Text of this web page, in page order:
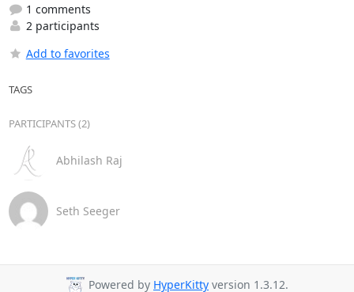
1 comments
2 participants
Add to favorites
TAGS
PARTICIPANTS (2)
Abhilash Raj
Seth Seeger
Powered by HyperKitty version 1.3.12.